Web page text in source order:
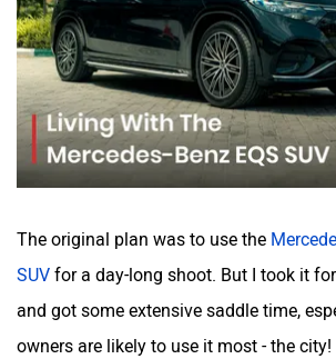
Haval
Volvo
The original plan was to use the
SUV for a day-long shoot. But I took it
and got some extensive saddle time,
owners are likely to use it most - the city!